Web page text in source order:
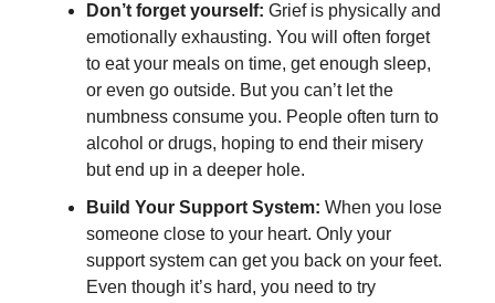
Don’t forget yourself: Grief is physically and
emotionally exhausting. You will often forget
to eat your meals on time, get enough sleep,
or even go outside. But you can’t let the
numbness consume you. People often turn to
alcohol or drugs, hoping to end their misery
but end up in a deeper hole.
Build Your Support System: When you lose
someone close to your heart. Only your
support system can get you back on your feet.
Even though it’s hard, you need to try